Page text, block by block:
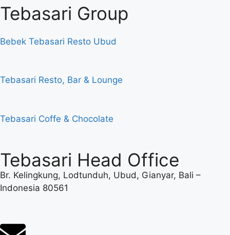
Tebasari Group
Bebek Tebasari Resto Ubud
Tebasari Resto, Bar & Lounge
Tebasari Coffe & Chocolate
Tebasari Head Office
Br. Kelingkung, Lodtunduh, Ubud, Gianyar, Bali –
Indonesia 80561